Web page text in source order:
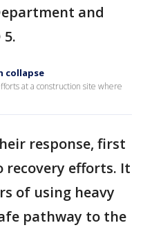
and
collapse
at a construction site where
response, first
recovery efforts. It
of using heavy
pathway to the